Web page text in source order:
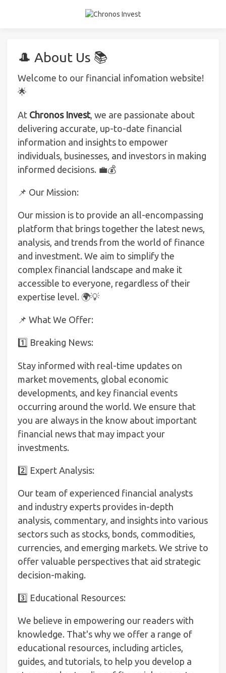
🎩 About Us 📚
Welcome to our financial infomation website!
🌟
At Chronos Invest , we are passionate about
delivering accurate, up-to-date financial
information and insights to empower
individuals, businesses, and investors in making
informed decisions. 💼💰
📌 Our Mission:
Our mission is to provide an all-encompassing
platform that brings together the latest news,
analysis, and trends from the world of finance
and investment. We aim to simplify the
complex financial landscape and make it
accessible to everyone, regardless of their
expertise level. 🌍💡
📌 What We Offer:
1️⃣ Breaking News:
Stay informed with real-time updates on
market movements, global economic
developments, and key financial events
occurring around the world. We ensure that
you are always in the know about important
financial news that may impact your
investments.
2️⃣ Expert Analysis:
Our team of experienced financial analysts
and industry experts provides in-depth
analysis, commentary, and insights into various
sectors such as stocks, bonds, commodities,
currencies, and emerging markets. We strive to
offer valuable perspectives that aid strategic
decision-making.
3️⃣ Educational Resources:
We believe in empowering our readers with
knowledge. That's why we offer a range of
educational resources, including articles,
guides, and tutorials, to help you develop a